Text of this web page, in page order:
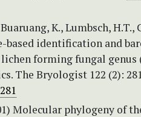
K., Lumbsch, H.T.,
based identification and
forming fungal genus
The Bryologist 122 (2):
Molecular phylogeny of